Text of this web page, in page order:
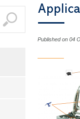
Published on 04